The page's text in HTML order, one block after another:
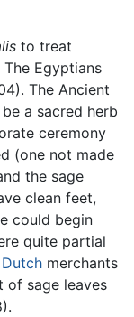
to treat
Egyptians
The Ancient
a sacred herb
ceremony
(one not made
the sage
clean feet,
could begin
quite partial
Dutch merchants
of sage leaves